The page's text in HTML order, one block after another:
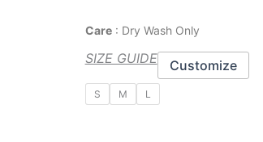
Care: Dry Wash Only
SIZE GUIDE Customize
S M L
Golden
Fish